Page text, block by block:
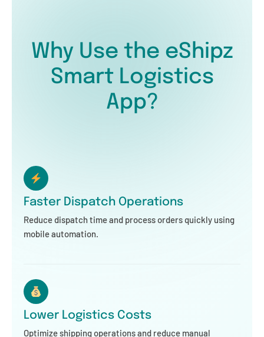
Why Use the eShipz
Smart Logistics
App?
Faster Dispatch Operations
Reduce dispatch time and process orders quickly using
mobile automation.
Lower Logistics Costs
Optimize shipping operations and reduce manual